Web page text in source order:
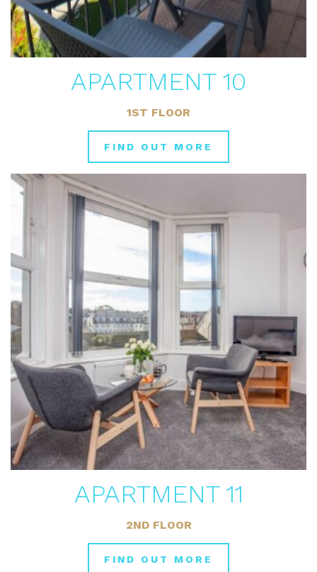
APARTMENT 10
1ST FLOOR
FIND OUT MORE
APARTMENT 11
2ND FLOOR
FIND OUT MORE